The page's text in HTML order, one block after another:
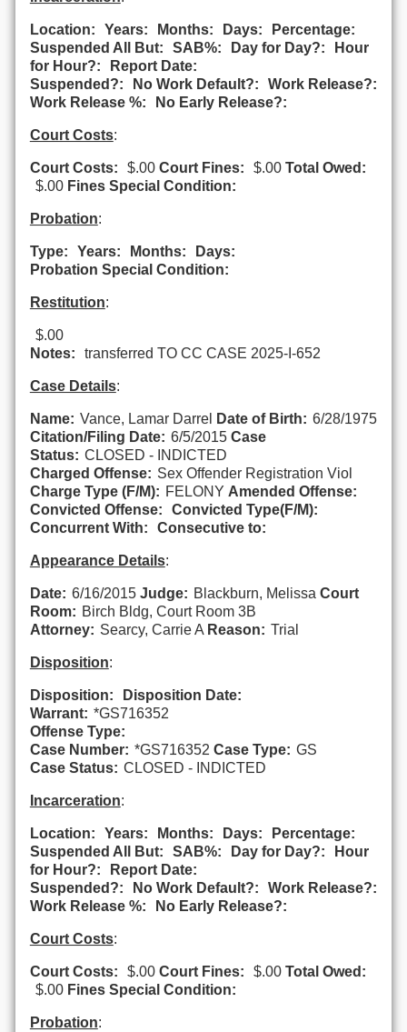
Location: Years: Months: Days:
Percentage:
Suspended All But:
SAB%: Day for Day?:
Hour
for Hour?:
Report Date:
Suspended?:
No Work Default?:
Work Release?:
Work Release %:
No Early Release?:
Court Costs:
Court Costs: $.00 Court Fines: $.00 Total Owed:
$.00 Fines Special Condition:
Probation:
Type: Years: Months:
Days:
Probation Special Condition:
Restitution:
$.00
Notes:
transferred TO CC CASE 2025-I-652
Case Details:
Name: Vance, Lamar Darrel Date of Birth: 6/28/1975
Citation/Filing Date: 6/5/2015 Case
Status: CLOSED - INDICTED
Charged Offense: Sex Offender Registration Viol
Charge Type (F/M): FELONY Amended Offense:
Convicted Offense:
Convicted Type(F/M):
Concurrent With:
Consecutive to:
Appearance Details:
Date: 6/16/2015 Judge: Blackburn, Melissa Court
Room: Birch Bldg, Court Room 3B
Attorney: Searcy, Carrie A Reason: Trial
Disposition:
Disposition:
Disposition Date:
Warrant: *GS716352
Offense Type:
Case Number: *GS716352 Case Type: GS
Case Status: CLOSED - INDICTED
Incarceration:
Location: Years: Months: Days:
Percentage:
Suspended All But:
SAB%: Day for Day?:
Hour
for Hour?:
Report Date:
Suspended?:
No Work Default?:
Work Release?:
Work Release %:
No Early Release?:
Court Costs:
Court Costs: $.00 Court Fines: $.00 Total Owed:
$.00 Fines Special Condition:
Probation: